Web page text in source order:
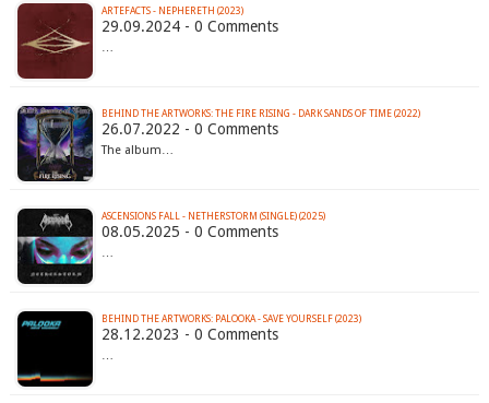
ARTEFACTS - NEPHERETH (2023)
29.09.2024 - 0 Comments
…
BEHIND THE ARTWORKS: THE FIRE RISING - DARK SANDS OF TIME (2022)
26.07.2022 - 0 Comments
The album…
ASCENSIONS FALL - NETHERSTORM (SINGLE) (2025)
08.05.2025 - 0 Comments
…
BEHIND THE ARTWORKS: PALOOKA - SAVE YOURSELF (2023)
28.12.2023 - 0 Comments
…